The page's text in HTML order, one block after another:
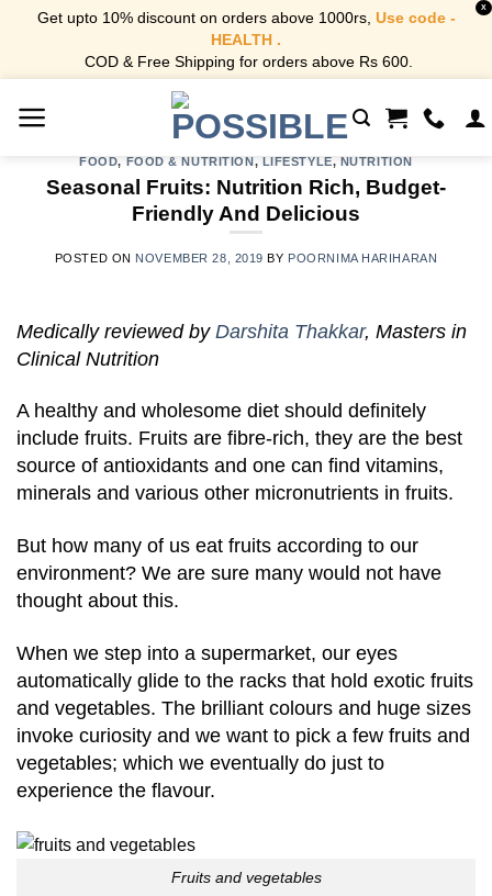
Get upto 10% discount on orders above 1000rs, Use code -
HEALTH .
COD & Free Shipping for orders above Rs 600.
X
FOOD, FOOD & NUTRITION, LIFESTYLE, NUTRITION
Seasonal Fruits: Nutrition Rich, Budget-
Friendly And Delicious
POSTED ON NOVEMBER 28, 2019 BY POORNIMA HARIHARAN
Medically reviewed by Darshita Thakkar, Masters in
Clinical Nutrition
A healthy and wholesome diet should definitely
include fruits. Fruits are fibre-rich, they are the best
source of antioxidants and one can find vitamins,
minerals and various other micronutrients in fruits.
But how many of us eat fruits according to our
environment? We are sure many would not have
thought about this.
When we step into a supermarket, our eyes
automatically glide to the racks that hold exotic fruits
and vegetables. The brilliant colours and huge sizes
invoke curiosity and we want to pick a few fruits and
vegetables; which we eventually do just to
experience the flavour.
Fruits and vegetables